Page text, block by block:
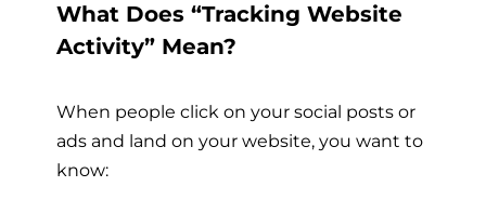
What Does “Tracking Website
Activity” Mean?
When people click on your social posts or
ads and land on your website, you want to
know: